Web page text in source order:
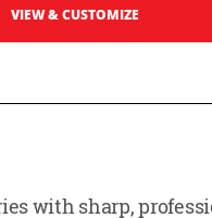
VIEW & CUSTOMIZE
with sharp,